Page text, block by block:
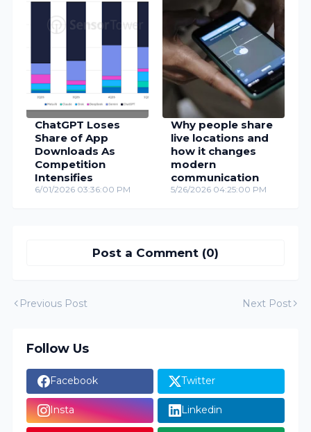
ChatGPT Loses
Share of App
Downloads As
Competition
Intensifies
6/01/2026 03:36:00 PM
Why people share
live locations and
how it changes
modern
communication
5/26/2026 04:25:00 PM
Post a Comment (0)
Previous Post Next Post
Follow Us
Facebook Twitter
Insta Linkedin